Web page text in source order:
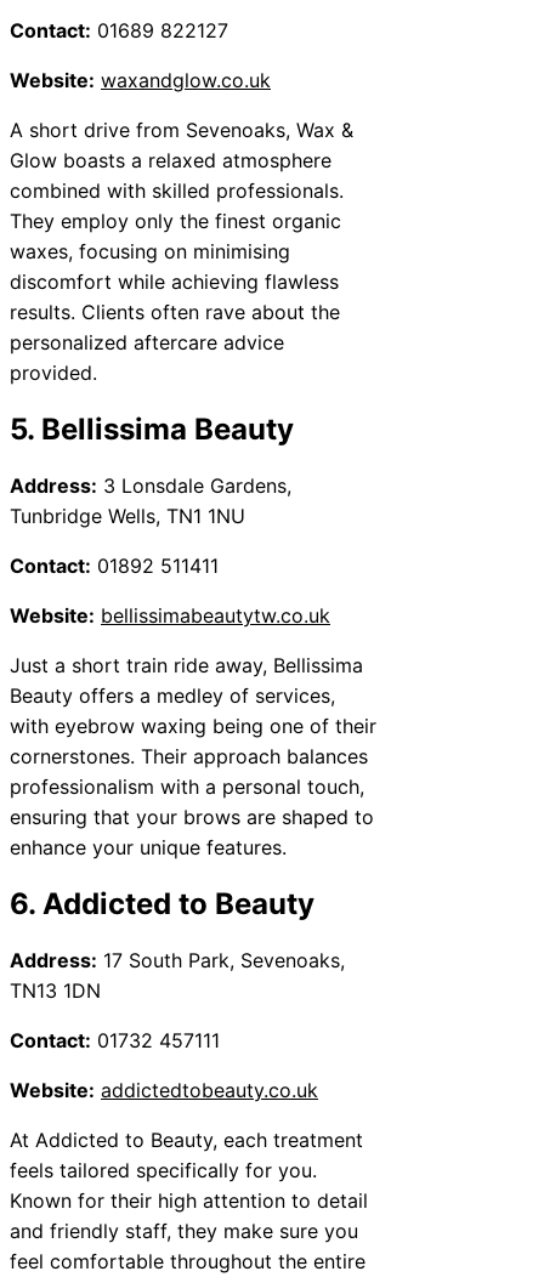
Contact: 01689 822127
Website: waxandglow.co.uk
A short drive from Sevenoaks, Wax &
Glow boasts a relaxed atmosphere
combined with skilled professionals.
They employ only the finest organic
waxes, focusing on minimising
discomfort while achieving flawless
results. Clients often rave about the
personalized aftercare advice
provided.
5. Bellissima Beauty
Address: 3 Lonsdale Gardens,
Tunbridge Wells, TN1 1NU
Contact: 01892 511411
Website: bellissimabeautytw.co.uk
Just a short train ride away, Bellissima
Beauty offers a medley of services,
with eyebrow waxing being one of their
cornerstones. Their approach balances
professionalism with a personal touch,
ensuring that your brows are shaped to
enhance your unique features.
6. Addicted to Beauty
Address: 17 South Park, Sevenoaks,
TN13 1DN
Contact: 01732 457111
Website: addictedtobeauty.co.uk
At Addicted to Beauty, each treatment
feels tailored specifically for you.
Known for their high attention to detail
and friendly staff, they make sure you
feel comfortable throughout the entire